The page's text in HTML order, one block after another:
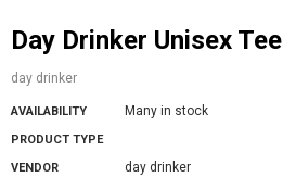
Day Drinker Unisex Tee
day drinker
AVAILABILITY Many in stock
PRODUCT TYPE
VENDOR
day drinker